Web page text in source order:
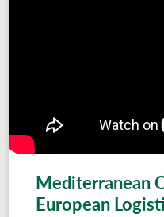
Mediterranean
European